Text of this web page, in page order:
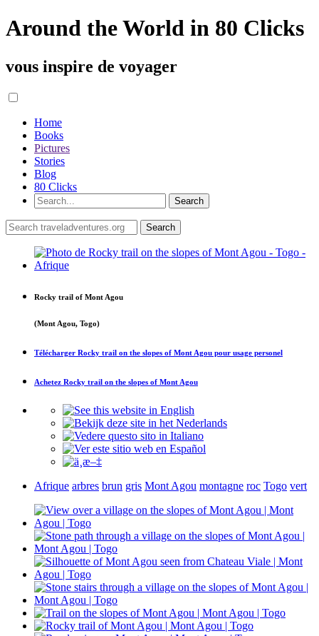
Around the World in 80 Clicks
vous inspire de voyager
Home
Books
Pictures
Stories
Blog
80 Clicks
Rocky trail of Mont Agou
(Mont Agou, Togo)
Télécharger Rocky trail on the slopes of Mont Agou pour usage personel
Achetez Rocky trail on the slopes of Mont Agou
Afrique arbres brun gris Mont Agou montagne roc Togo vert